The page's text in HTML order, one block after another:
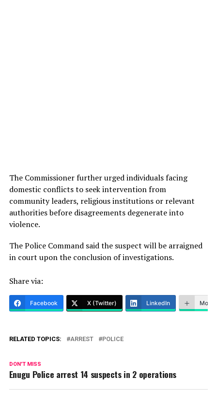
The Commissioner further urged individuals facing
domestic conflicts to seek intervention from
community leaders, religious institutions or relevant
authorities before disagreements degenerate into
violence.
The Police Command said the suspect will be arraigned
in court upon the conclusion of investigations.
Share via:
Facebook X (Twitter) LinkedIn More
RELATED TOPICS: ARREST POLICE
DON'T MISS
Enugu Police arrest 14 suspects in 2 operations